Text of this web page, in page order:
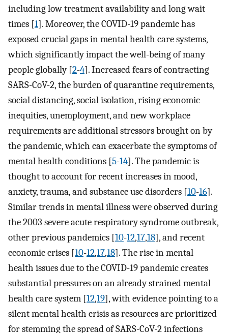
including low treatment availability and long wait
times [1]. Moreover, the COVID-19 pandemic has
exposed crucial gaps in mental health care systems,
which significantly impact the well-being of many
people globally [2-4]. Increased fears of contracting
SARS-CoV-2, the burden of quarantine requirements,
social distancing, social isolation, rising economic
inequities, unemployment, and new workplace
requirements are additional stressors brought on by
the pandemic, which can exacerbate the symptoms of
mental health conditions [5-14]. The pandemic is
thought to account for recent increases in mood,
anxiety, trauma, and substance use disorders [10-16].
Similar trends in mental illness were observed during
the 2003 severe acute respiratory syndrome outbreak,
other previous pandemics [10-12,17,18], and recent
economic crises [10-12,17,18]. The rise in mental
health issues due to the COVID-19 pandemic creates
substantial pressures on an already strained mental
health care system [12,19], with evidence pointing to a
silent mental health crisis as resources are prioritized
for stemming the spread of SARS-CoV-2 infections